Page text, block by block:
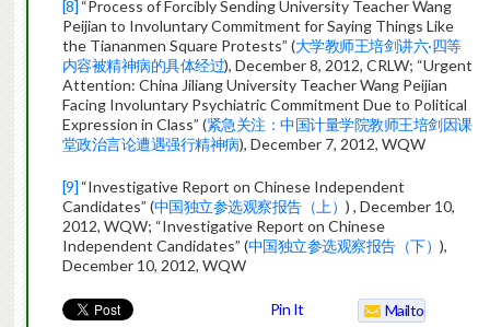
[8] “Process of Forcibly Sending University Teacher Wang
Peijian to Involuntary Commitment for Saying Things Like
the Tiananmen Square Protests” (大学教师王培剑讲六·四等
内容被精神病的具体经过), December 8, 2012, CRLW; “Urgent
Attention: China Jiliang University Teacher Wang Peijian
Facing Involuntary Psychiatric Commitment Due to Political
Expression in Class” (紧急关注：中国计量学院教师王培剑因课
堂政治言论遭遇强行精神病), December 7, 2012, WQW
[9] “Investigative Report on Chinese Independent
Candidates” (中国独立参选观察报告（上）) , December 10,
2012, WQW; “Investigative Report on Chinese
Independent Candidates” (中国独立参选观察报告（下）),
December 10, 2012, WQW
Pin It Mailto